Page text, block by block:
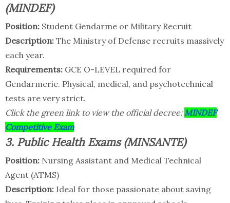
(MINDEF)
Position: Student Gendarme or Military Recruit
Description: The Ministry of Defense recruits massively
each year.
Requirements: GCE O-LEVEL required for
Gendarmerie. Physical, medical, and psychotechnical
tests are very strict.
Click the green link to view the official decree: MINDEF
Competitive Exam
3. Public Health Exams (MINSANTE)
Position: Nursing Assistant and Medical Technical
Agent (ATMS)
Description: Ideal for those passionate about saving